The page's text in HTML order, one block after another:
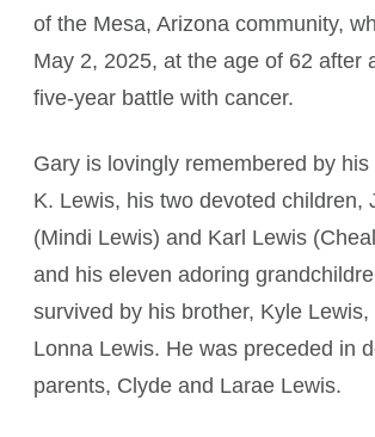
of the Mesa, Arizona community,
May 2, 2025, at the age of 62 after
five-year battle with cancer.
Gary is lovingly remembered by
K. Lewis, his two devoted children,
(Mindi Lewis) and Karl Lewis
and his eleven adoring
survived by his brother, Kyle Lewis,
Lonna Lewis. He was preceded in
parents, Clyde and Larae Lewis.